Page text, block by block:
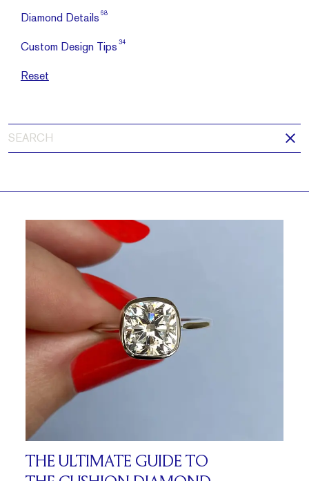
Diamond Details 68
Custom Design Tips 34
Reset
THE ULTIMATE GUIDE TO